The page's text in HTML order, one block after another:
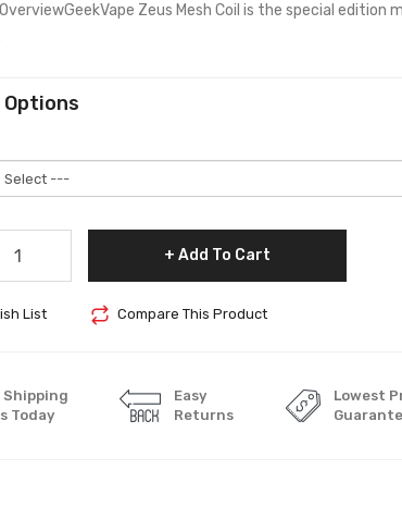
Zeus Mesh Coil is the special edition
Add To Cart
List Compare This Product
Shipping
Today
Easy
Returns
Lowest